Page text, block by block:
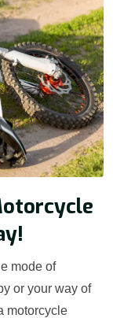
mode of
or your way of
motorcycle